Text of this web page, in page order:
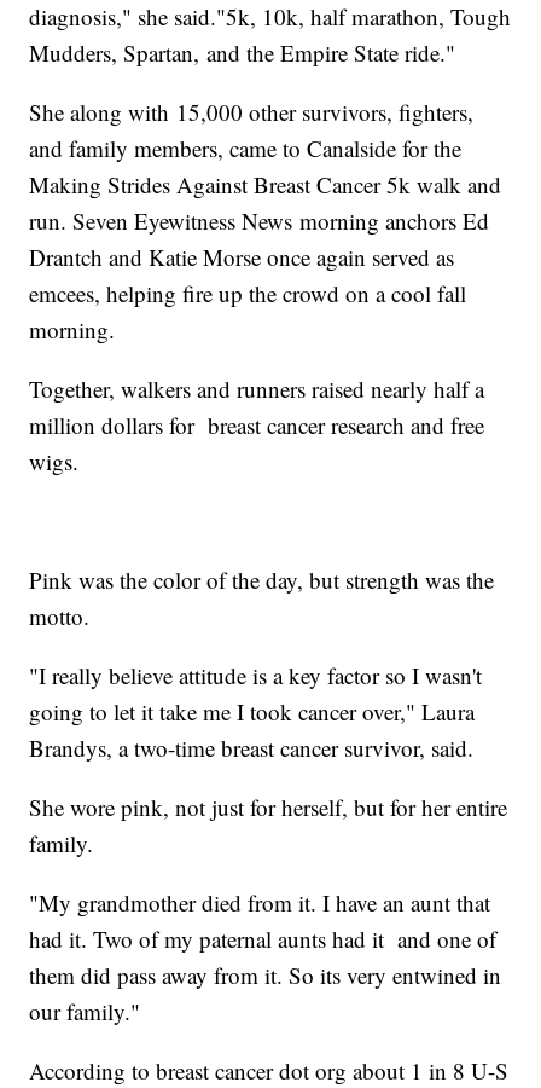
diagnosis," she said."5k, 10k, half marathon, Tough
Mudders, Spartan, and the Empire State ride."
She along with 15,000 other survivors, fighters,
and family members, came to Canalside for the
Making Strides Against Breast Cancer 5k walk and
run. Seven Eyewitness News morning anchors Ed
Drantch and Katie Morse once again served as
emcees, helping fire up the crowd on a cool fall
morning.
Together, walkers and runners raised nearly half a
million dollars for breast cancer research and free
wigs.
Pink was the color of the day, but strength was the
motto.
"I really believe attitude is a key factor so I wasn't
going to let it take me I took cancer over," Laura
Brandys, a two-time breast cancer survivor, said.
She wore pink, not just for herself, but for her entire
family.
"My grandmother died from it. I have an aunt that
had it. Two of my paternal aunts had it and one of
them did pass away from it. So its very entwined in
our family."
According to breast cancer dot org about 1 in 8 U-S